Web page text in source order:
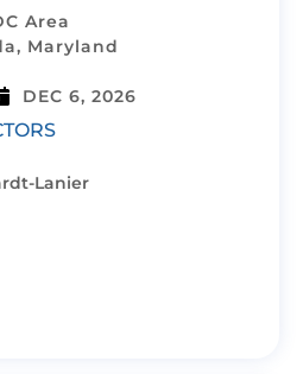
Area
Maryland
DEC 6, 2026
Lanier